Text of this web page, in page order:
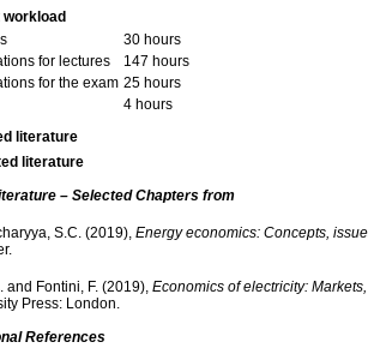
30 hours
for lectures
147 hours
for the exam 25 hours
4 hours
literature
literature
– Selected Chapters from
S.C. (2019), Energy economics: Concepts,
and Fontini, F. (2019), Economics of electricity:
Press: London.
References